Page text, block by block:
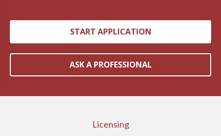
START APPLICATION
ASK A PROFESSIONAL
Licensing